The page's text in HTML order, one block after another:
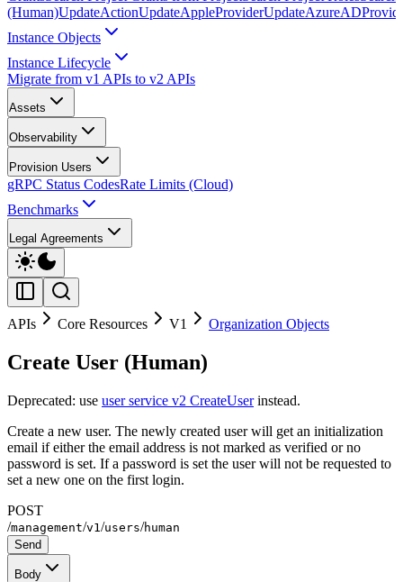
(Human)UpdateActionUpdateAppleProvider
Instance Objects
Instance Lifecycle
Migrate from v1 APIs to v2 APIs
Assets
Observability
Provision Users
gRPC Status CodesRate Limits (Cloud)
Benchmarks
Legal Agreements
APIs Core Resources V1 Organization Objects
Create User (Human)
Deprecated: use user service v2 CreateUserinstead.
Create a new user. The newly created user will get an initialization
email if either the email address is not marked as verified or no
password is set. If a password is set the user will not be requested to
set a new one on the first login.
POST
/management/v1 /users/human
Send
Body